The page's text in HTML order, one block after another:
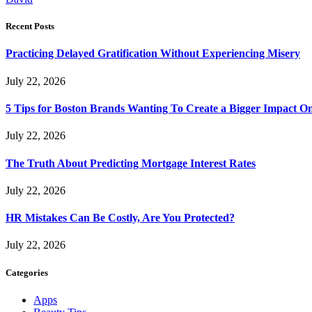
Recent Posts
Practicing Delayed Gratification Without Experiencing Misery
July 22, 2026
5 Tips for Boston Brands Wanting To Create a Bigger Impact
July 22, 2026
The Truth About Predicting Mortgage Interest Rates
July 22, 2026
HR Mistakes Can Be Costly, Are You Protected?
July 22, 2026
Categories
Apps